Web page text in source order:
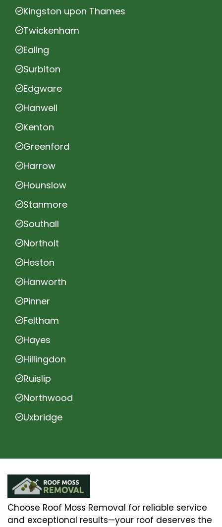
Kingston upon Thames
Twickenham
Ealing
Surbiton
Edgware
Hanwell
Kenton
Greenford
Harrow
Hounslow
Stanmore
Southall
Northolt
Heston
Hanworth
Pinner
Feltham
Hayes
Hillingdon
Ruislip
Northwood
Uxbridge
Choose Roof Moss Removal for reliable service
and exceptional results—your roof deserves the